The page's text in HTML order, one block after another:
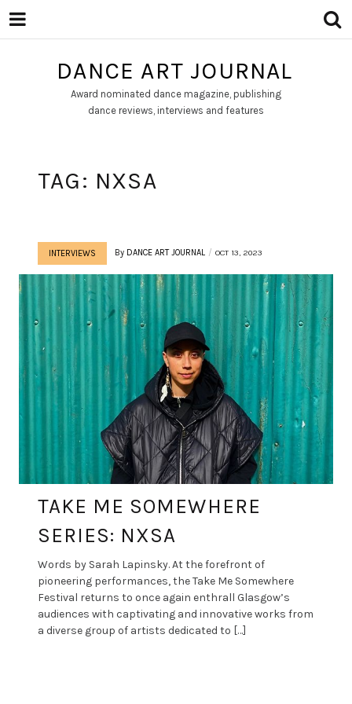
DANCE ART JOURNAL
Award nominated dance magazine, publishing
dance reviews, interviews and features
TAG: NXSA
INTERVIEWS By DANCE ART JOURNAL OCT 13, 2023
TAKE ME SOMEWHERE
SERIES: NXSA
Words by Sarah Lapinsky. At the forefront of
pioneering performances, the Take Me Somewhere
Festival returns to once again enthrall Glasgow’s
audiences with captivating and innovative works from
a diverse group of artists dedicated to […]